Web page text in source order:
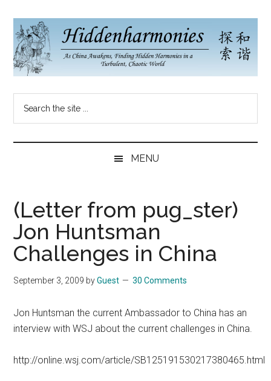
main
content
secondary
menu
primary
sidebar
Hidden
Harmonies
China
China
in
a
Brave
New
World...
MENU
(Letter from pug_ster)
Jon Huntsman
Challenges in China
September 3, 2009 byGuest 30 Comments
Jon Huntsman the current Ambassador to China has an
interview with WSJ about the current challenges in China.
http://online.wsj.com/article/SB125191530217380465.html